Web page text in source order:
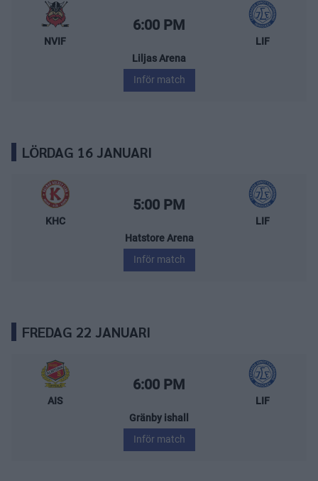
Nybro Vikings – Leksands IF
NVIF
Starttid:
6:00 PM
LIF
Liljas Arena
Inför match
LÖRDAG 16 JANUARI
Kalmar HC – Leksands IF
KHC
Starttid:
5:00 PM
LIF
Hatstore Arena
Inför match
FREDAG 22 JANUARI
Almtuna IS – Leksands IF
AIS
Starttid:
6:00 PM
LIF
Gränby ishall
Inför match